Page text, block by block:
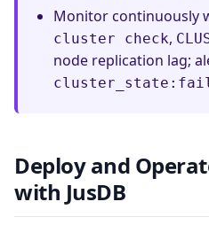
Monitor continuously
cluster check,
node replication lag;
Deploy and
with JusDB